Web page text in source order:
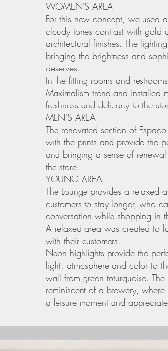
WOMEN'S AREA
For this new concept, we used
cloudy tones contrast with gold
architectural finishes. The
bringing the brightness and
deserves.
In the fitting rooms and
Maximalism trend and installed
freshness and delicacy to the
MEN'S AREA
The renovated section of
with the prints and provide the
and bringing a sense of
the store.
YOUNG AREA
The Lounge provides a relaxed
customers to stay longer, who
conversation while shopping in
A relaxed area was created to
with their customers.
Neon highlights provide the
light, atmosphere and color to
wall from green toturquoise.
reminiscent of a brewery,
a leisure moment and